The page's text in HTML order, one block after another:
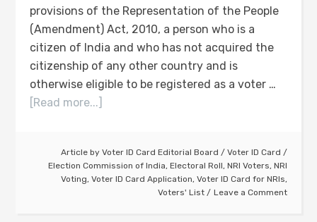
provisions of the Representation of the People
(Amendment) Act, 2010, a person who is a
citizen of India and who has not acquired the
citizenship of any other country and is
otherwise eligible to be registered as a voter …
[Read more...]
Article by Voter ID Card Editorial Board / Voter ID Card /
Election Commission of India, Electoral Roll, NRI Voters, NRI
Voting, Voter ID Card Application, Voter ID Card for NRIs,
Voters' List
Leave a Comment